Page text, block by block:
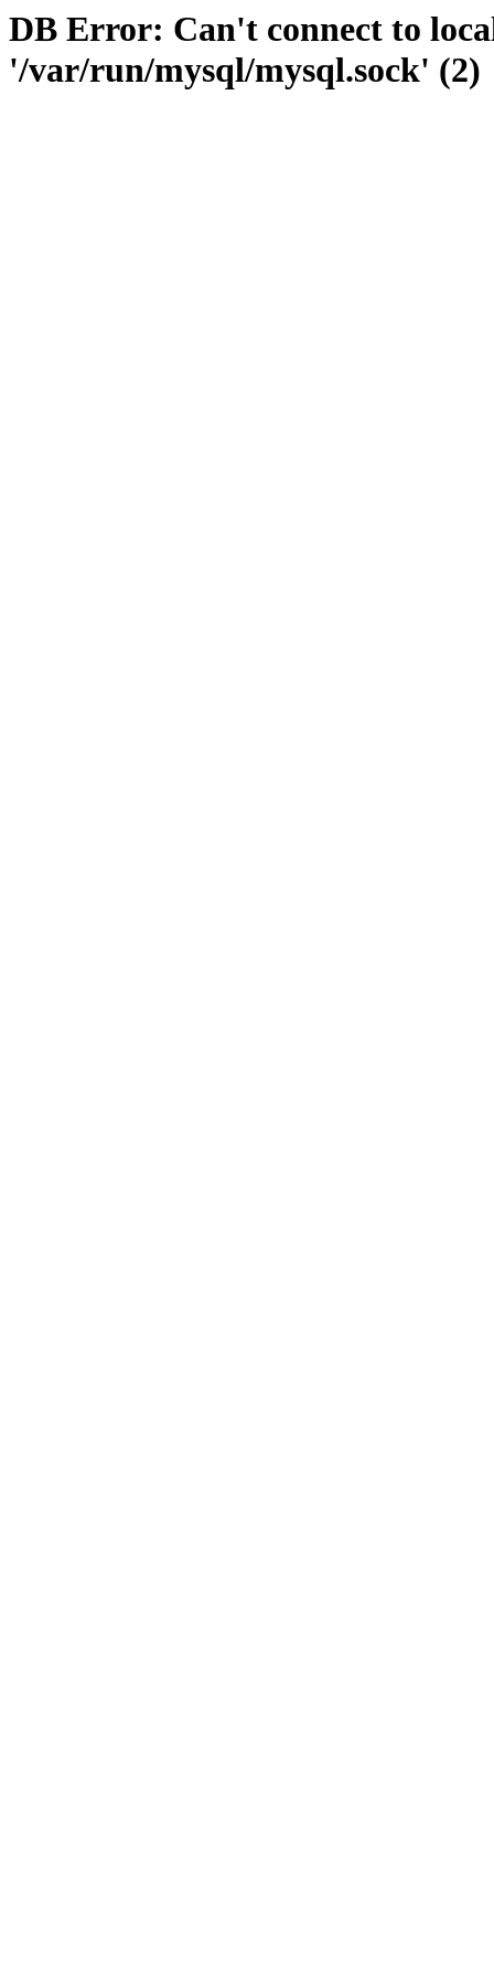
DB Error: Can't connect to
'/var/run/mysql/mysql.sock' (2)